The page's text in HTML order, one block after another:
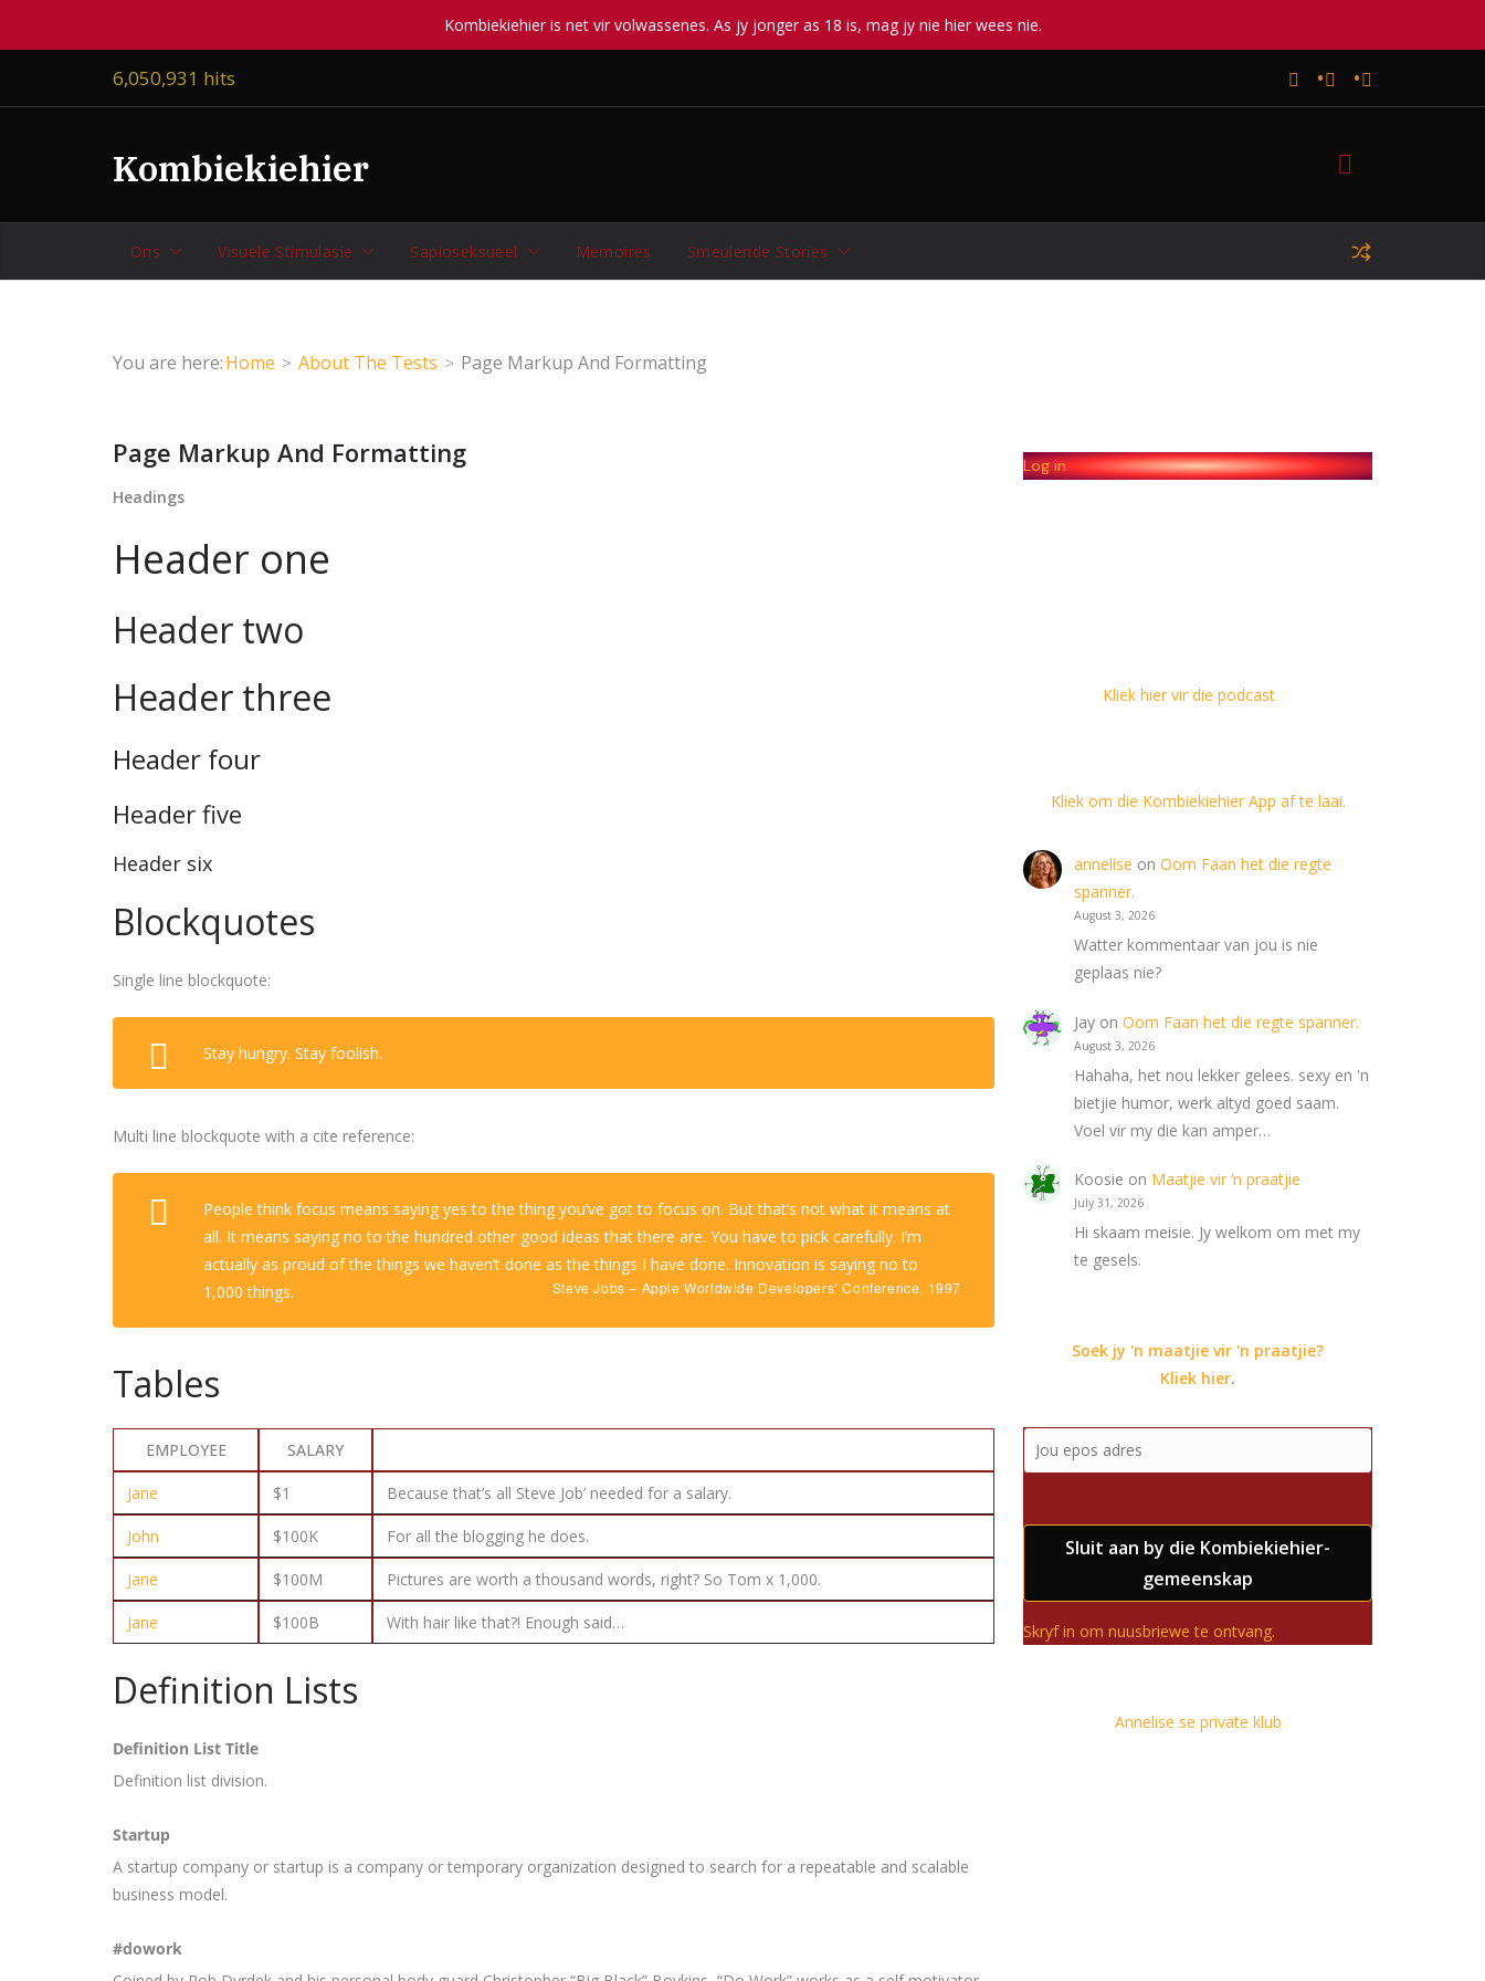
Kombiekiehier is net vir volwassenes. As jy jonger as 18 is, mag jy nie hier wees nie.
6,050,931 hits
Kombiekiehier
Ons Visuele Stimulasie Sapioseksueel Memoires Smeulende Stories
You are here:Home About The Tests Page Markup And Formatting
Page Markup And Formatting
Headings
Header one
Header two
Header three
Header four
Header five
Header six
Blockquotes
Single line blockquote:
Stay hungry. Stay foolish.
Multi line blockquote with a cite reference:
People think focus means saying yes to the thing you’ve got to focus on. But that’s not what it means at
all. It means saying no to the hundred other good ideas that there are. You have to pick carefully. I’m
actually as proud of the things we haven’t done as the things I have done. Innovation is saying no to
1,000 things.
Steve Jobs – Apple Worldwide Developers’ Conference, 1997
Tables
EMPLOYEE SALARY
Jane $1 Because that’s all Steve Job’ needed for a salary.
John $100K For all the blogging he does.
Jane $100M Pictures are worth a thousand words, right? So Tom x 1,000.
Jane $100B With hair like that?! Enough said…
Definition Lists
Definition List Title
Definition list division.
Startup
A startup company or startup is a company or temporary organization designed to search for a repeatable and scalable
business model.
#dowork
Log in
Kliek hier vir die podcast
Kliek om die Kombiekiehier App af te laai.
annelise on Oom Faan het die regte
spanner.
August 3, 2026
Watter kommentaar van jou is nie
geplaas nie?
Jayon Oom Faan het die regte spanner.
August 3, 2026
Hahaha, het nou lekker gelees. sexy en 'n
bietjie humor, werk altyd goed saam.
Voel vir my die kan amper…
Koosie on Maatjie vir ‘n praatjie
July 31, 2026
Hi skaam meisie. Jy welkom om met my
te gesels.
Soek jy 'n maatjie vir 'n praatjie?
Kliek hier.
Sluit aan by die Kombiekiehier-
gemeenskap
Skryf in om nuusbriewe te ontvang.
Annelise se private klub